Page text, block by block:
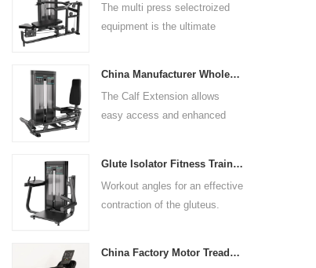
rests give the user added
control. The seat pad is also
accommodate a wide range of
The multi press selectroized
equipment is the ultimate
this versatile machine is
perfect for working the lower
and shoulders. With its
adjustable settings, this
multipress machine ensures a
experience for all users.
China Manufacturer Wholesale Price Calf Extension Commercial Heavy Duty
The Calf Extension allows
easy access and enhanced
foot platform provides even
resistance on both feet and
throughout the complete range
Glute Isolator Fitness Training Equipment China Supplier
Workout angles for an effective
contraction of the gluteus.
The large foot plate provides
China Factory Motor Treadmill Commercial Use